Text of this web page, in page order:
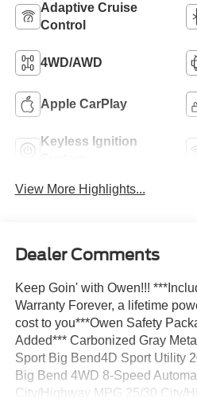
Adaptive Cruise
Control
4WD/AWD
Apple CarPlay
Keyless Ignition
View More Highlights...
Dealer Comments
Keep Goin' with Owen!!!
Warranty Forever, a lifetime
cost to you***Owen Safety
Added*** Carbonized Gray
Sport Big Bend4D Sport Utility
Big Bend 4WD 8-Speed
City/Highway MPG 25/30 City/